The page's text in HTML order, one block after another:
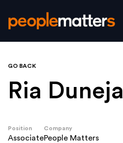
GO BACK
Ria Duneja
Position
Associate
Company
People Matters